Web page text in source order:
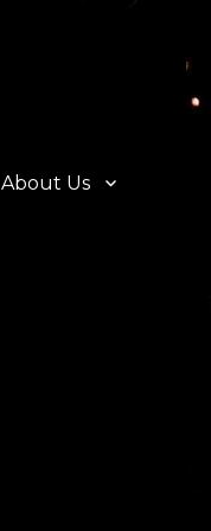
About Us